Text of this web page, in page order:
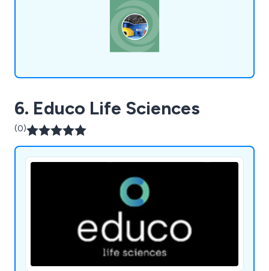
areas, 14 rooms, and convenient parking, it''s an
environment where knowledge flourishes.
6. Educo Life Sciences
(0)